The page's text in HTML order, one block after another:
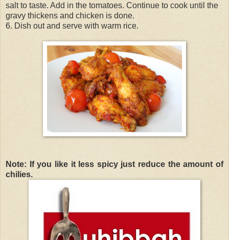
salt to taste. Add in the tomatoes. Continue to cook until the
gravy thickens and chicken is done.
6. Dish out and serve with warm rice.
Note: If you like it less spicy just reduce the amount of
chilies.